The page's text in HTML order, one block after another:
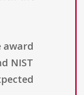
award
NIST